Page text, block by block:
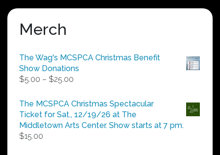
Merch
The Wag's MCSPCA Christmas Benefit
Show Donations
$5.00 – $25.00
$5.00
through
$25.00
The MCSPCA Christmas Spectacular
Ticket for Sat., 12/19/26 at The
Middletown Arts Center. Show starts at 7 pm.
$15.00